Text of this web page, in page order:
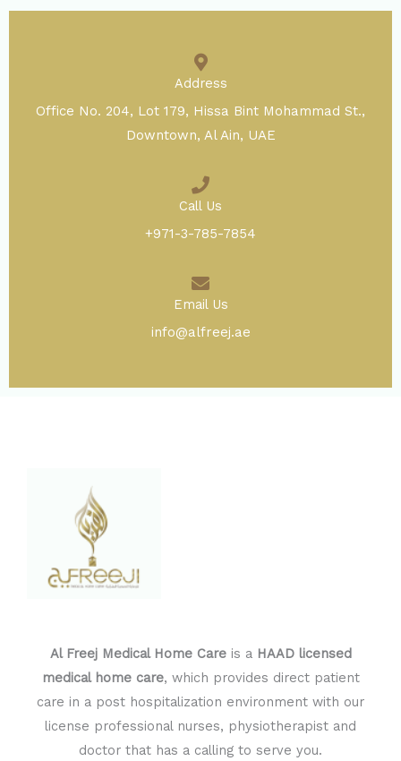
Address
Office No. 204, Lot 179, Hissa Bint Mohammad St.,
Downtown, Al Ain, UAE
Call Us
+971-3-785-7854
Email Us
info@alfreej.ae
Al Freej Medical Home Careis a HAAD licensed
medical home care, which provides direct patient
care in a post hospitalization environment with our
license professional nurses, physiotherapist and
doctor that has a calling to serve you.